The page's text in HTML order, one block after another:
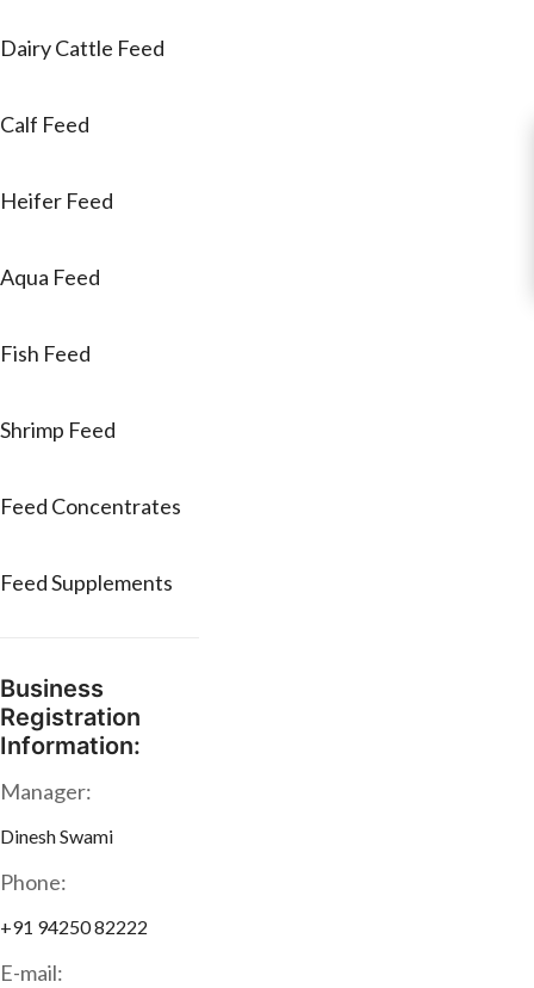
Dairy Cattle Feed
Calf Feed
Heifer Feed
Aqua Feed
Fish Feed
Shrimp Feed
Feed Concentrates
Feed Supplements
Business
Registration
Information:
Manager:
Dinesh Swami
Phone:
+91 94250 82222
E-mail: